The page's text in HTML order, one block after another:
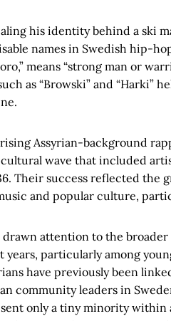
his identity behind a ski
names in Swedish hip-
means “strong man or
as “Browski” and “Harki”
rising Assyrian-background
wave that included
Their success reflected
and popular culture,
drawn attention to the
years, particularly among
have previously been
community leaders in
only a tiny minority within